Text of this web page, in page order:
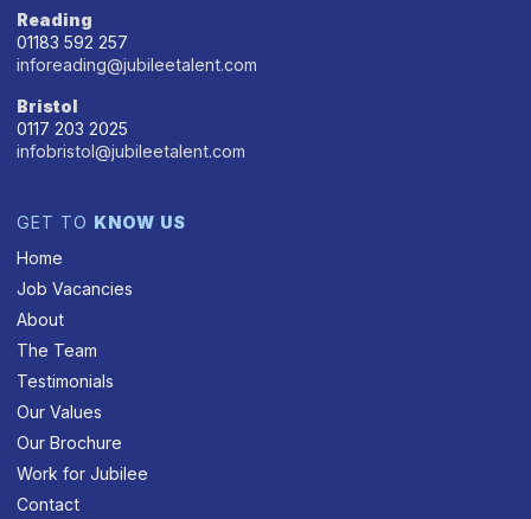
Reading
01183 592 257
inforeading@jubileetalent.com
Bristol
0117 203 2025
infobristol@jubileetalent.com
GET TO KNOW US
Home
Job Vacancies
About
The Team
Testimonials
Our Values
Our Brochure
Work for Jubilee
Contact